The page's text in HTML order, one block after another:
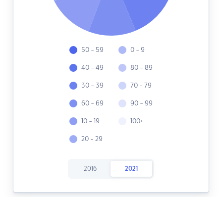
50 - 59
40 - 49
30 - 39
60 - 69
10 - 19
20 - 29
0 - 9
80 - 89
70 - 79
90 - 99
100+
2016 2021